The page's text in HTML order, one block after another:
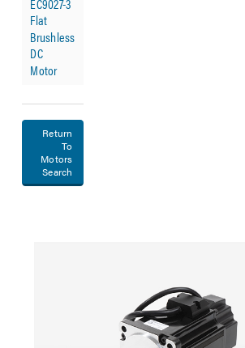
Flat
Brushless
DC
Motor
Return
To
Motors
Search